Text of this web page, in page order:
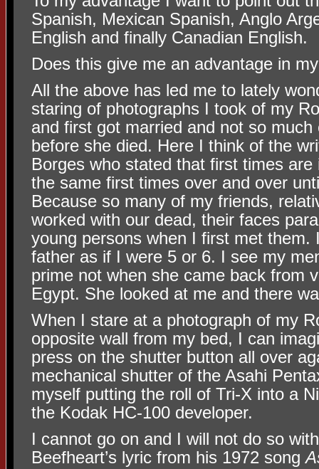
Spanish, Mexican Spanish, Anglo
English and finally Canadian English.
Does this give me an advantage in
All the above has led me to lately
staring of photographs I took of my
and first got married and not so
before she died. Here I think of the
Borges who stated that first times are
the same first times over and over
Because so many of my friends,
worked with our dead, their faces
young persons when I first met them.
father as if I were 5 or 6. I see my
prime not when she came back from
Egypt. She looked at me and there
When I stare at a photograph of my
opposite wall from my bed, I can
press on the shutter button all over
mechanical shutter of the Asahi
myself putting the roll of Tri-X into a
the Kodak HC-100 developer.
I cannot go on and I will not do so
Beefheart’s lyric from his 1972 song